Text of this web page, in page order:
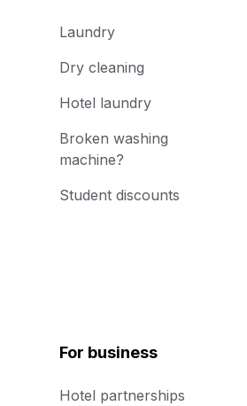
Laundry
Dry cleaning
Hotel laundry
Broken washing
machine?
Student discounts
For business
Hotel partnerships